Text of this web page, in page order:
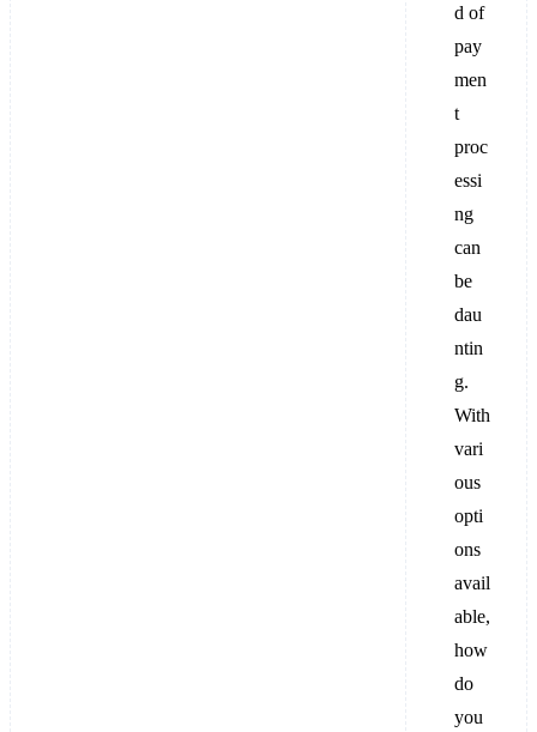
d of
pay
men
t
proc
essi
ng
can
be
dau
ntin
g.
With
vari
ous
opti
ons
avail
able,
how
do
you